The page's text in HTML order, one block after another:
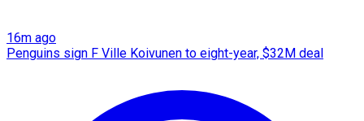
16m ago
Penguins sign F Ville Koivunen to eight-year, $32M deal